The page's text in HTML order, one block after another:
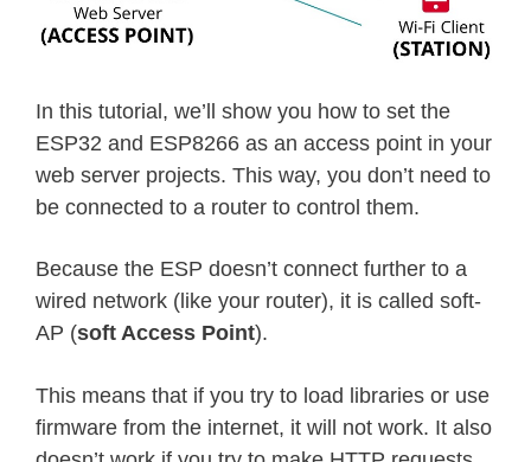
In this tutorial, we’ll show you how to set the
ESP32 and ESP8266 as an access point in your
web server projects. This way, you don’t need to
be connected to a router to control them.
Because the ESP doesn’t connect further to a
wired network (like your router), it is called soft-
AP (soft Access Point).
This means that if you try to load libraries or use
firmware from the internet, it will not work. It also